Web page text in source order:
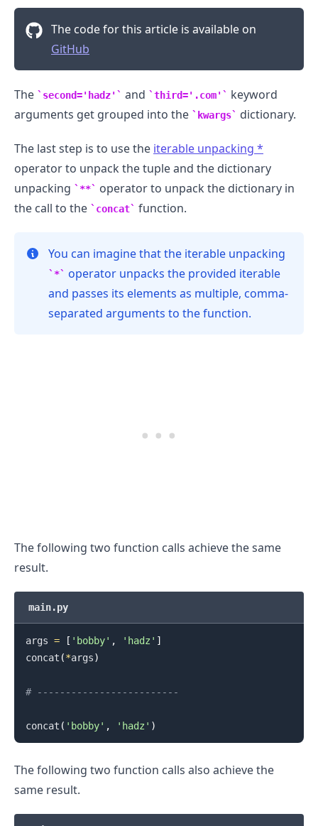
The code for this article is available on
GitHub
The second='hadz' and third='.com'
keyword
arguments get grouped into the
kwargs dictionary.
The last step is to use the iterable unpacking *
operator to unpack the tuple and the dictionary
unpacking
**
operator to unpack the dictionary in
the call to the
concat function.
You can imagine that the iterable unpacking
*
operator unpacks the provided iterable
and passes its elements as multiple, comma-
separated arguments to the function.
The following two function calls achieve the same
result.
main.py
args = [ 'bobby' , 'hadz' ]
concat (*args)
# -------------------------
concat ( 'bobby' , 'hadz' )
The following two function calls also achieve the
same result.